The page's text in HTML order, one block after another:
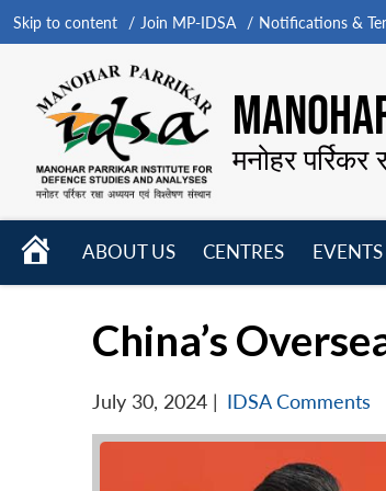
Skip to content Join MP-IDSA Notifications &
मनोहर
HOME
ABOUT US
CENTRES
EVENTS
China’s
July 30, 2024 | IDSA Comments